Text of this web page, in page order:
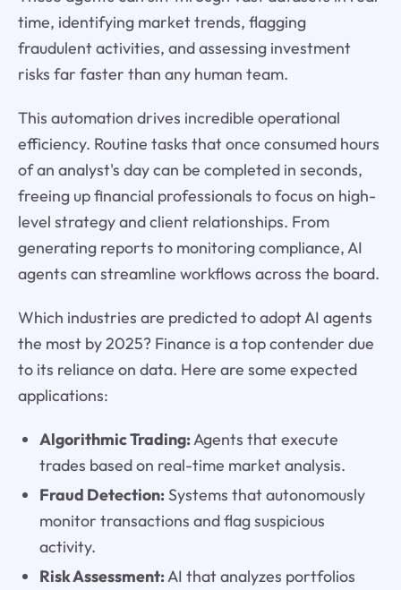
time, identifying market trends, flagging
fraudulent activities, and assessing investment
risks far faster than any human team.
This automation drives incredible operational
efficiency. Routine tasks that once consumed hours
of an analyst's day can be completed in seconds,
freeing up financial professionals to focus on high-
level strategy and client relationships. From
generating reports to monitoring compliance, AI
agents can streamline workflows across the board.
Which industries are predicted to adopt AI agents
the most by 2025? Finance is a top contender due
to its reliance on data. Here are some expected
applications:
Algorithmic Trading:Agents that execute
trades based on real-time market analysis.
Fraud Detection:Systems that autonomously
monitor transactions and flag suspicious
activity.
Risk Assessment:AI that analyzes portfolios